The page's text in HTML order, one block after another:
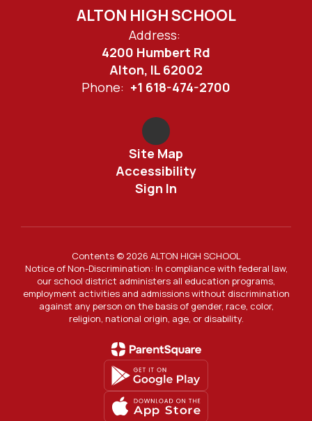
ALTON HIGH SCHOOL
Address:
4200 Humbert Rd
Alton, IL 62002
Phone: +1 618-474-2700
Site Map
Accessibility
Sign In
Contents © 2026 ALTON HIGH SCHOOL
Notice of Non-Discrimination: In compliance with federal law,
our school district administers all education programs,
employment activities and admissions without discrimination
against any person on the basis of gender, race, color,
religion, national origin, age, or disability.